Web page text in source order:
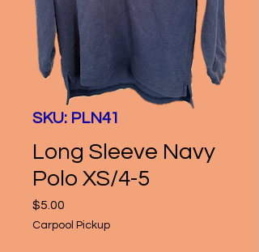
SKU: PLN41
Long Sleeve Navy
Polo XS/4-5
$5.00
Carpool Pickup